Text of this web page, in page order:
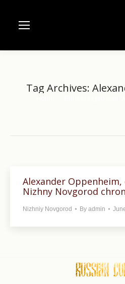
Tag Archives:
Alexander Oppenheim,
Nizhny Novgorod
Nizhniy Novgorod By admin